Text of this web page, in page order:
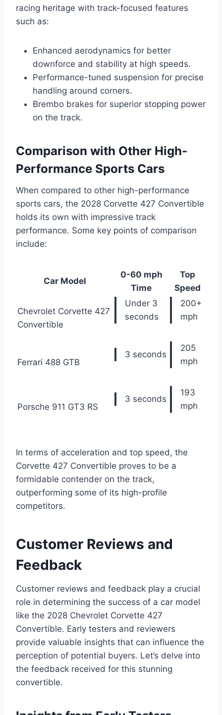
racing heritage with track-focused features
such as:
Enhanced aerodynamics for better
downforce and stability at high speeds.
Performance-tuned suspension for precise
handling around corners.
Brembo brakes for superior stopping power
on the track.
Comparison with Other High-
Performance Sports Cars
When compared to other high-performance
sports cars, the 2028 Corvette 427 Convertible
holds its own with impressive track
performance. Some key points of comparison
include:
Car Model
0-60 mph
Time
Top
Speed
Chevrolet Corvette 427
Convertible
Under 3
seconds
200+
mph
Ferrari 488 GTB
3 seconds
205
mph
Porsche 911 GT3 RS
3 seconds
193
mph
In terms of acceleration and top speed, the
Corvette 427 Convertible proves to be a
formidable contender on the track,
outperforming some of its high-profile
competitors.
Customer Reviews and
Feedback
Customer reviews and feedback play a crucial
role in determining the success of a car model
like the 2028 Chevrolet Corvette 427
Convertible. Early testers and reviewers
provide valuable insights that can influence the
perception of potential buyers. Let’s delve into
the feedback received for this stunning
convertible.